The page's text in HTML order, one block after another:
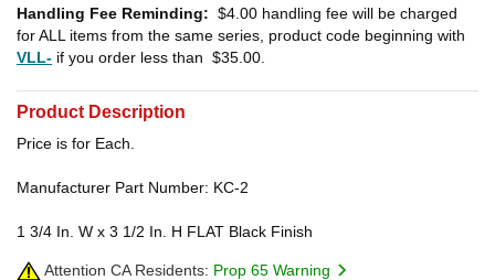
Handling Fee Reminding: $4.00 handling fee will be charged
for ALL items from the same series, product code beginning with
VLL- if you order less than $35.00
Product Description
Price is for Each.
Manufacturer Part Number: KC-2
1 3/4 In. W x 3 1/2 In. H FLAT Black Finish
Attention CA Residents: Prop 65 Warning